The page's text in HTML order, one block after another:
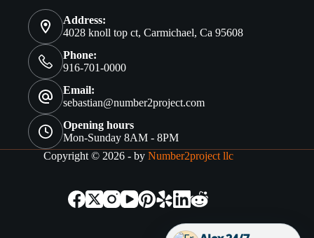
Address:
4028 knoll top ct, Carmichael, Ca 95608
Phone:
916-701-0000
Email:
sebastian@number2project.com
Opening hours
Mon-Sunday 8AM - 8PM
Copyright © 2026 - by Number2project llc